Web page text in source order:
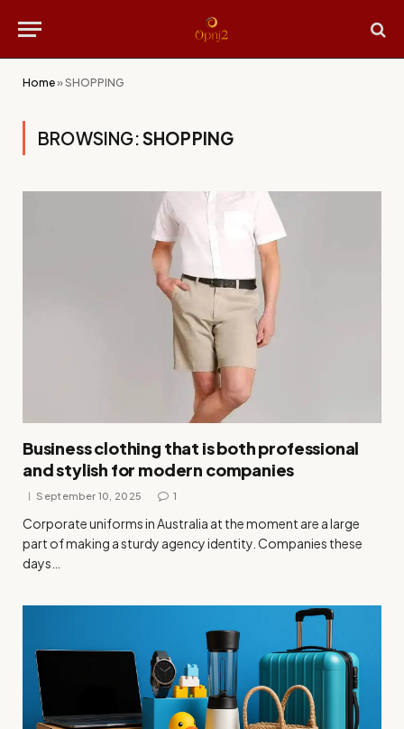
Home»SHOPPING
BROWSING:SHOPPING
Business clothing that is both professional
and stylish for modern companies
September 10, 2025 1
Corporate uniforms in Australia at the moment are a large
part of making a sturdy agency identity. Companies these
days…